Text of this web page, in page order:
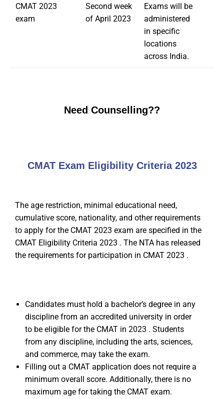
CMAT 2023
exam
Second week
of April 2023
Exams will be
administered
in specific
locations
across India.
Need Counselling??
CMAT Exam Eligibility Criteria 2023
The age restriction, minimal educational need,
cumulative score, nationality, and other requirements
to apply for the CMAT 2023 exam are specified in the
CMAT Eligibility Criteria 2023 . The NTA has released
the requirements for participation in CMAT 2023 .
Candidates must hold a bachelor’s degree in any
discipline from an accredited university in order
to be eligible for the CMAT in 2023 . Students
from any discipline, including the arts, sciences,
and commerce, may take the exam.
Filling out a CMAT application does not require a
minimum overall score. Additionally, there is no
maximum age for taking the CMAT exam.